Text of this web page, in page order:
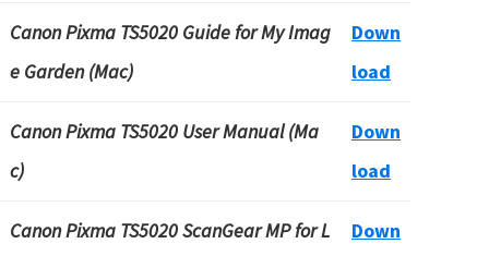
Canon Pixma TS5020 Guide for My Imag
e Garden (Mac)
Down
load
Canon Pixma TS5020 User Manual (Ma
c)
Down
load
Canon Pixma TS5020 ScanGear MP for L
Down